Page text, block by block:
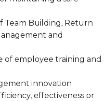
Team Building, Return
and
of employee training and
innovation
effectiveness or